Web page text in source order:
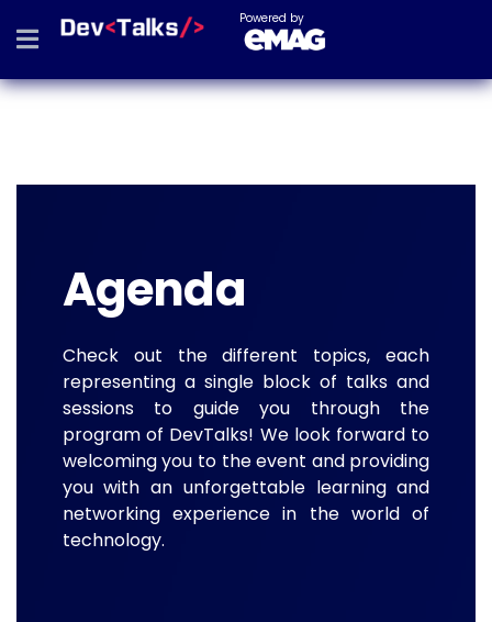
Powered by
Agenda
Check out the different topics, each
representing a single block of talks and
sessions to guide you through the
program of DevTalks! We look forward to
welcoming you to the event and providing
you with an unforgettable learning and
networking experience in the world of
technology.